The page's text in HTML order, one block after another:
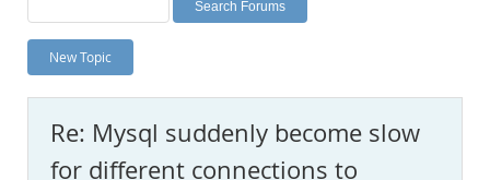
Planet MySQL
News and Events
MySQL.com
New Topic
Re: Mysql suddenly become slow
for different connections to